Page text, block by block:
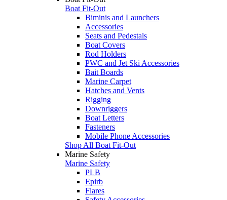
Boat Fit-Out
Biminis and Launchers
Accessories
Seats and Pedestals
Boat Covers
Rod Holders
PWC and Jet Ski Accessories
Bait Boards
Marine Carpet
Hatches and Vents
Rigging
Downriggers
Boat Letters
Fasteners
Mobile Phone Accessories
Shop All Boat Fit-Out
Marine Safety
Marine Safety
PLB
Epirb
Flares